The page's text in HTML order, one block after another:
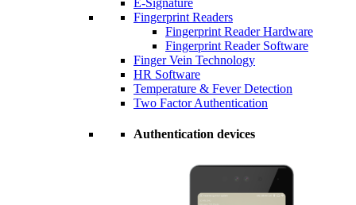
Fingerprint Readers
Fingerprint Reader Hardware
Fingerprint Reader Software
Finger Vein Technology
HR Software
Temperature & Fever Detection
Two Factor Authentication
Authentication devices